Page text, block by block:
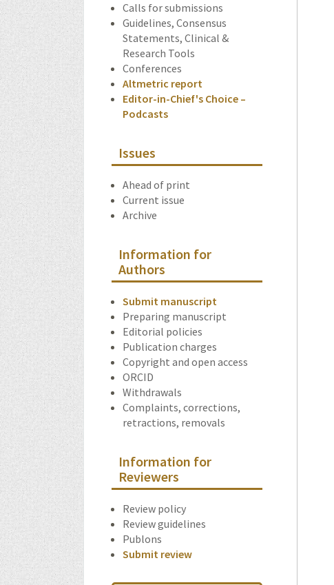
Calls for submissions
Guidelines, Consensus
Statements, Clinical &
Research Tools
Conferences
Altmetric report
Editor-in-Chief's Choice –
Podcasts
Issues
Ahead of print
Current issue
Archive
Information for
Authors
Submit manuscript
Preparing manuscript
Editorial policies
Publication charges
Copyright and open access
ORCID
Withdrawals
Complaints, corrections,
retractions, removals
Information for
Reviewers
Review policy
Review guidelines
Publons
Submit review